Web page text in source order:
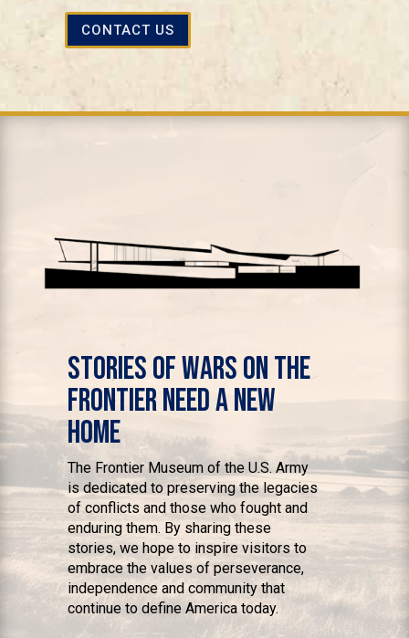
CONTACT US
Stories of Wars on the
Frontier Need a New
Home
The Frontier Museum of the U.S. Army
is dedicated to preserving the legacies
of conflicts and those who fought and
enduring them. By sharing these
stories, we hope to inspire visitors to
embrace the values of perseverance,
independence and community that
continue to define America today.